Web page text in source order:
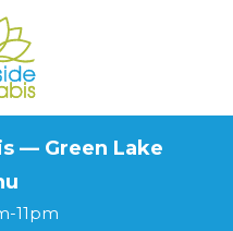
— Green Lake
11pm